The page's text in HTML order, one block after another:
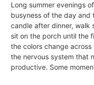
Long summer evenings
busyness of the day and
candle after dinner, walk
sit on the porch until the
the colors change
the nervous system that
productive. Some